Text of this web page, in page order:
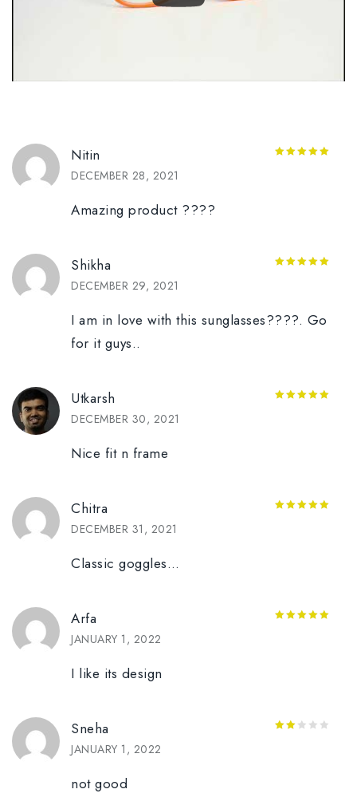
Nitin
DECEMBER 28, 2021
Amazing product ????
Shikha
DECEMBER 29, 2021
I am in love with this sunglasses????️. Go
for it guys..
Utkarsh
DECEMBER 30, 2021
Nice fit n frame
Chitra
DECEMBER 31, 2021
Classic goggles…
Arfa
JANUARY 1, 2022
I like its design
Sneha
JANUARY 1, 2022
not good